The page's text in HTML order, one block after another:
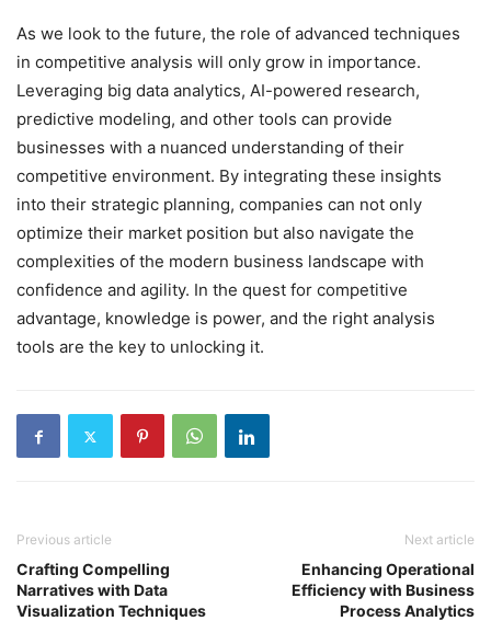
As we look to the future, the role of advanced techniques
in competitive analysis will only grow in importance.
Leveraging big data analytics, AI-powered research,
predictive modeling, and other tools can provide
businesses with a nuanced understanding of their
competitive environment. By integrating these insights
into their strategic planning, companies can not only
optimize their market position but also navigate the
complexities of the modern business landscape with
confidence and agility. In the quest for competitive
advantage, knowledge is power, and the right analysis
tools are the key to unlocking it.
Previous article
Crafting Compelling
Narratives with Data
Visualization Techniques
Next article
Enhancing Operational
Efficiency with Business
Process Analytics